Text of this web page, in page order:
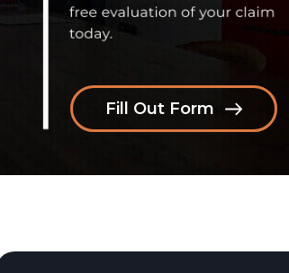
Fill Out Form